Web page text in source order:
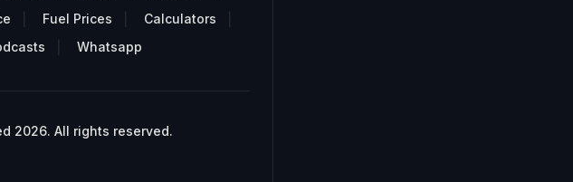
Fuel Prices
Calculators
Whatsapp
2026. All rights reserved.